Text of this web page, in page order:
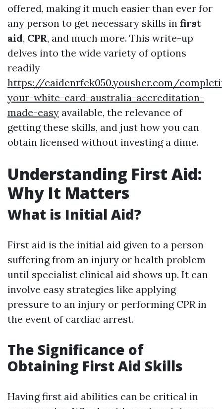
offered, making it much easier than ever for
any person to get necessary skills in first
aid, CPR, and much more. This write-up
delves into the wide variety of options
readily
https://caidenrfek050.yousher.com/
your-white-card-australia-accreditation-
made-easy available, the relevance of
getting these skills, and just how you can
obtain licensed without investing a dime.
Understanding First Aid:
Why It Matters
What is Initial Aid?
First aid is the initial aid given to a person
suffering from an injury or health problem
until specialist clinical aid shows up. It can
involve easy strategies like applying
pressure to an injury or performing CPR in
the event of cardiac arrest.
The Significance of
Obtaining First Aid Skills
Having first aid abilities can be critical in